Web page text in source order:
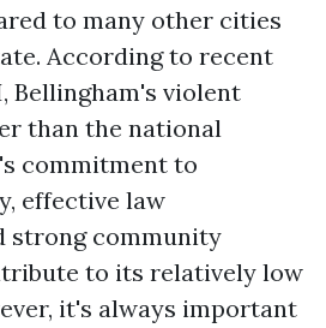
to many other cities
According to recent
Bellingham's violent
than the national
commitment to
effective law
strong community
to its relatively low
it's always important